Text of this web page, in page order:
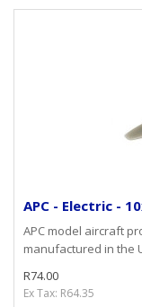
APC - Electric -
APC model aircraft
manufactured in the
R74.00
Ex Tax: R64.35